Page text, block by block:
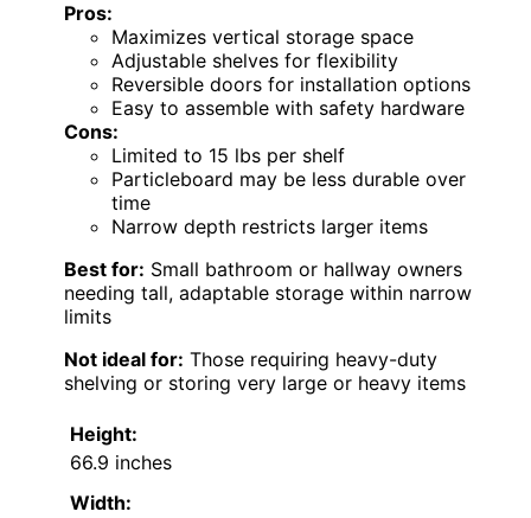
Pros:
Maximizes vertical storage space
Adjustable shelves for flexibility
Reversible doors for installation options
Easy to assemble with safety hardware
Cons:
Limited to 15 lbs per shelf
Particleboard may be less durable over
time
Narrow depth restricts larger items
Best for: Small bathroom or hallway owners
needing tall, adaptable storage within narrow
limits
Not ideal for: Those requiring heavy-duty
shelving or storing very large or heavy items
Height:
66.9 inches
Width: